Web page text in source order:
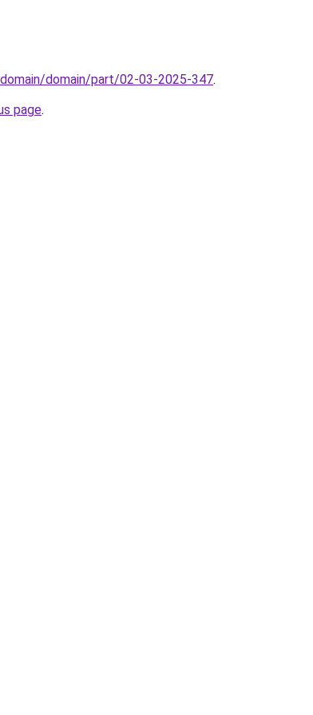
domain/part/02-03-2025-347.
page.